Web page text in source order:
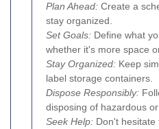
Plan Ahead: Create a
stay organized.
Set Goals: Define what
whether it's more space
Stay Organized: Keep
label storage containers.
Dispose Responsibly:
disposing of hazardous
Seek Help: Don't